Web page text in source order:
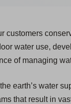
customers
water use,
of managing
earth’s water
that result in